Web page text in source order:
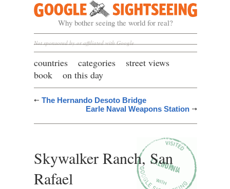
Google Sightseeing
Why bother seeing the world for real?
Not sponsored by or affiliated with Google
countries categories
street views
book
on this day
The Hernando Desoto Bridge
Earle Naval Weapons Station
Skywalker Ranch, San
Rafael